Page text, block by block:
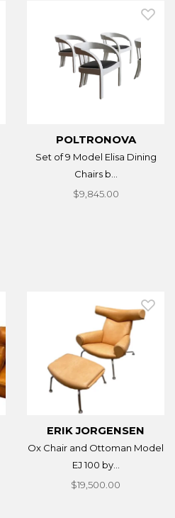
POLTRONOVA
Set of 9 Model Elisa Dining
Chairs b...
$9,845.00
ERIK JORGENSEN
Ox Chair and Ottoman Model
EJ 100 by...
$19,500.00